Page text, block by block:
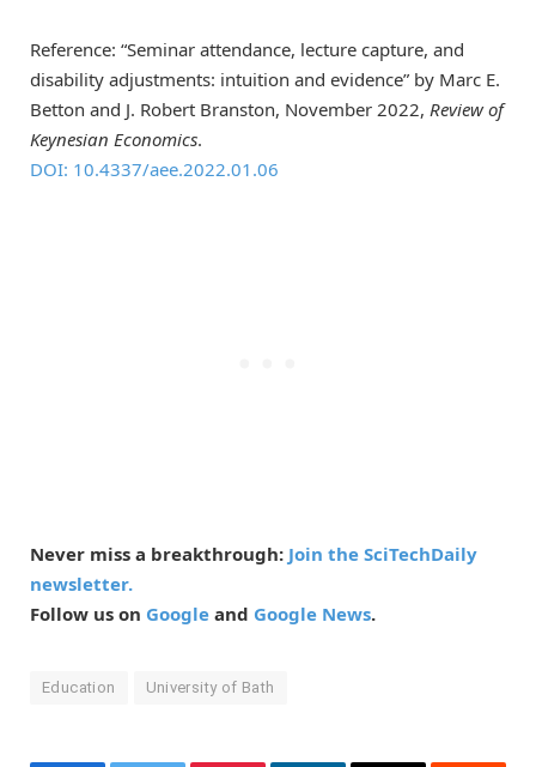
Reference: “Seminar attendance, lecture capture, and
disability adjustments: intuition and evidence” by Marc E.
Betton and J. Robert Branston, November 2022, Review of
Keynesian Economics.
DOI: 10.4337/aee.2022.01.06
Never miss a breakthrough: Join the SciTechDaily
newsletter.
Follow us on Google and Google News.
Education University of Bath